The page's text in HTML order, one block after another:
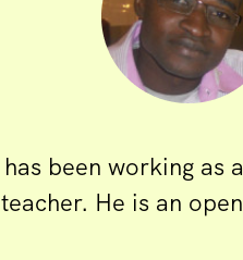
been working as a
He is an open